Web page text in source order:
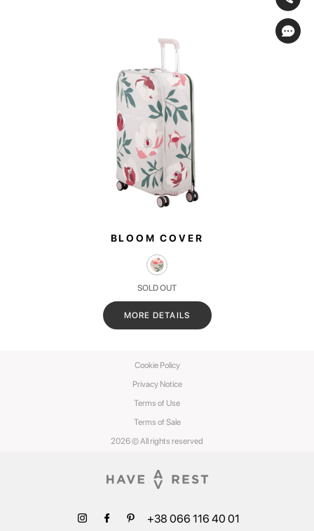
BLOOM COVER
SOLD OUT
MORE DETAILS
2026 © All rights reserved
Privacy Notice
Terms of Use
Terms of Sale
Cookie Policy
+38 066 116 40 01